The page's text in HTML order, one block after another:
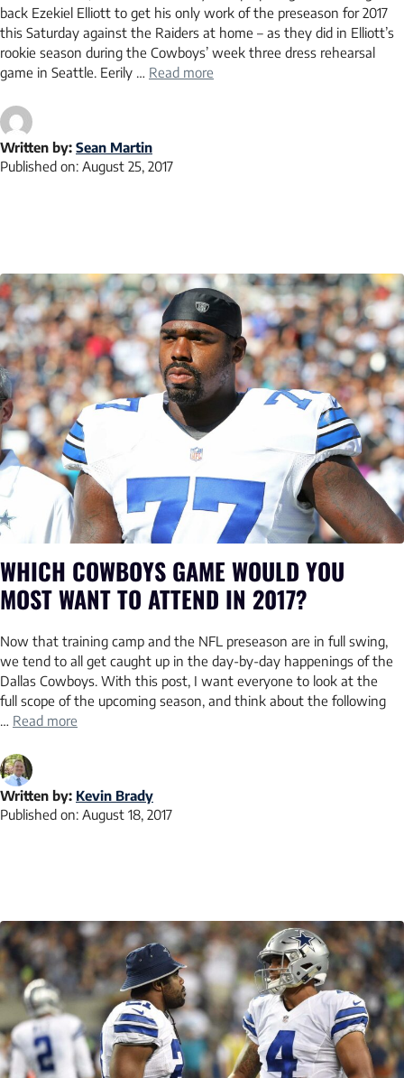
back Ezekiel Elliott to get his only work of the preseason for 2017
this Saturday against the Raiders at home – as they did in Elliott’s
rookie season during the Cowboys’ week three dress rehearsal
game in Seattle. Eerily … Read more
Written by: Sean Martin
Published on: August 25, 2017
WHICH COWBOYS GAME WOULD YOU
MOST WANT TO ATTEND IN 2017?
Now that training camp and the NFL preseason are in full swing,
we tend to all get caught up in the day-by-day happenings of the
Dallas Cowboys. With this post, I want everyone to look at the
full scope of the upcoming season, and think about the following
Read more
Written by: Kevin Brady
Published on: August 18, 2017